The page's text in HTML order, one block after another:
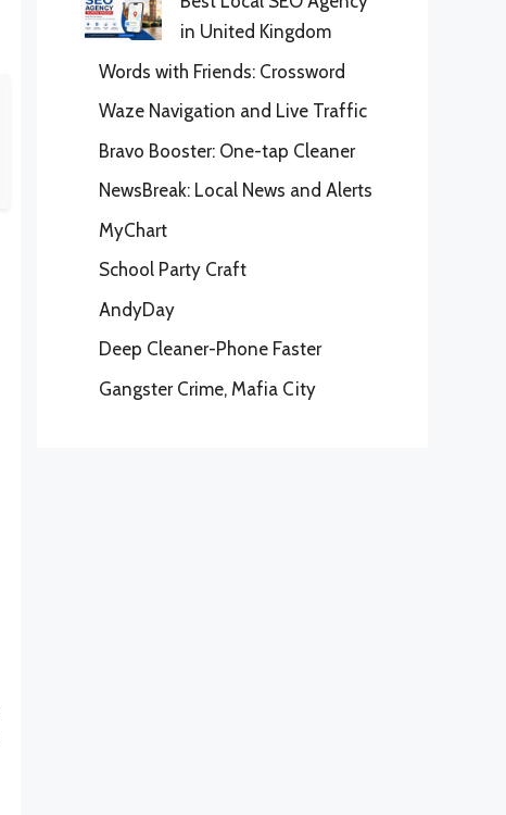
in United Kingdom
Words with Friends: Crossword
Waze Navigation and Live Traffic
Bravo Booster: One-tap Cleaner
NewsBreak: Local News and Alerts
MyChart
School Party Craft
AndyDay
Deep Cleaner-Phone Faster
Gangster Crime, Mafia City